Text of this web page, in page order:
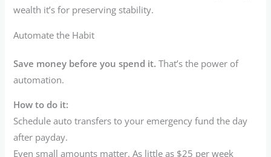
wealth it’s for preserving stability.
Automate the Habit
Save money before you spend it. That’s the power of
automation.
How to do it:
Schedule auto transfers to your emergency fund the day
after payday.
Even small amounts matter. As little as $25 per week